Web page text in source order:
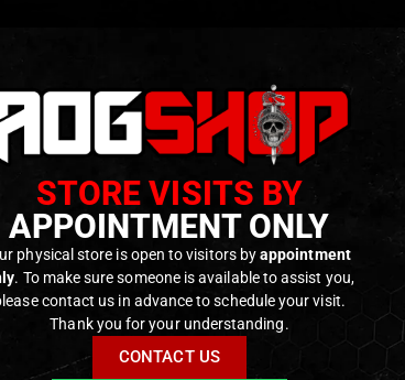
STORE VISITS BY
APPOINTMENT ONLY
physical store is open to visitors byappointment
. To make sure someone is available to assist you,
contact us in advance to schedule your visit.
Thank you for your understanding.
CONTACT US